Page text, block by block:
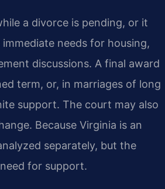
a divorce is pending, or it
needs for housing,
discussions. A final award
term, or, in marriages of long
support. The court may also
Because Virginia is an
separately, but the
for support.